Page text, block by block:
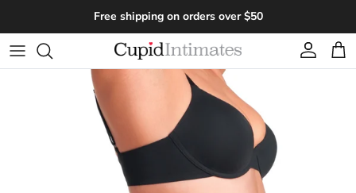
Free shipping on orders over $50
AccountCart
Skip to product information